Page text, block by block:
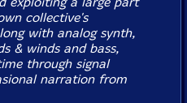
collective's
with analog synth,
& winds and bass,
through signal
narration from